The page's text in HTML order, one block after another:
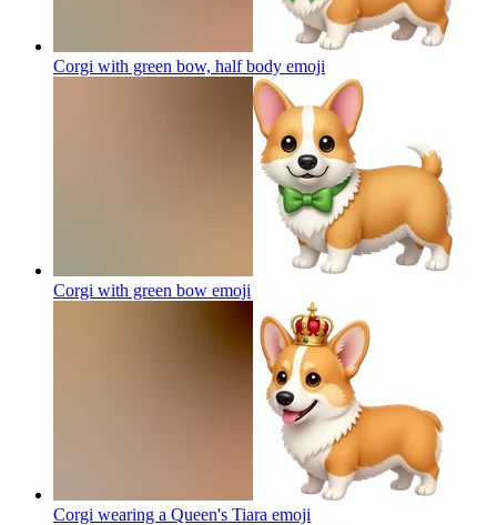
Corgi with green bow, half body emoji
Corgi with green bow emoji
Corgi wearing a Queen's Tiara emoji